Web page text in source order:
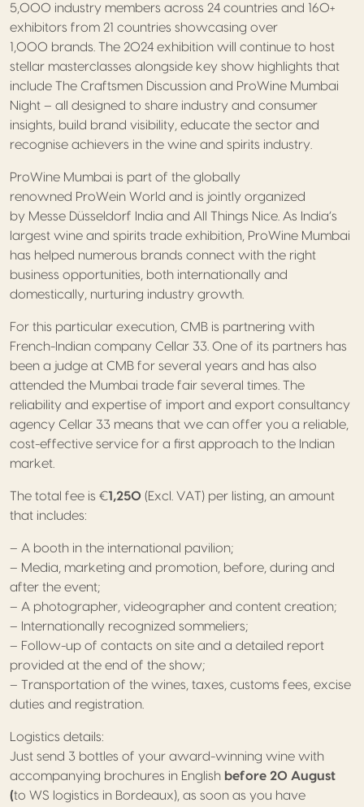
5,000 industry members across 24 countries and 160+
exhibitors from 21 countries showcasing over
1,000 brands. The 2024 exhibition will continue to host
stellar masterclasses alongside key show highlights that
include The Craftsmen Discussion and ProWine Mumbai
Night – all designed to share industry and consumer
insights, build brand visibility, educate the sector and
recognise achievers in the wine and spirits industry.
ProWine Mumbai is part of the globally
renowned ProWein World and is jointly organized
by Messe Düsseldorf India and All Things Nice. As India’s
largest wine and spirits trade exhibition, ProWine Mumbai
has helped numerous brands connect with the right
business opportunities, both internationally and
domestically, nurturing industry growth.
For this particular execution, CMB is partnering with
French-Indian company Cellar 33. One of its partners has
been a judge at CMB for several years and has also
attended the Mumbai trade fair several times. The
reliability and expertise of import and export consultancy
agency Cellar 33 means that we can offer you a reliable,
cost-effective service for a first approach to the Indian
market.
The total fee is €1,250 (Excl. VAT) per listing, an amount
that includes:
– A booth in the international pavilion;
– Media, marketing and promotion, before, during and
after the event;
– A photographer, videographer and content creation;
– Internationally recognized sommeliers;
– Follow-up of contacts on site and a detailed report
provided at the end of the show;
– Transportation of the wines, taxes, customs fees, excise
duties and registration.
Logistics details:
Just send 3 bottles of your award-winning wine with
accompanying brochures in English before 20 August
(to WS logistics in Bordeaux), as soon as you have